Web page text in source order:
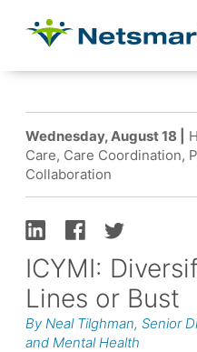
Wednesday, August 18 |
Care, Care Coordination,
Collaboration
ICYMI:
Lines or Bust
By Neal Tilghman, Senior
and Mental Health